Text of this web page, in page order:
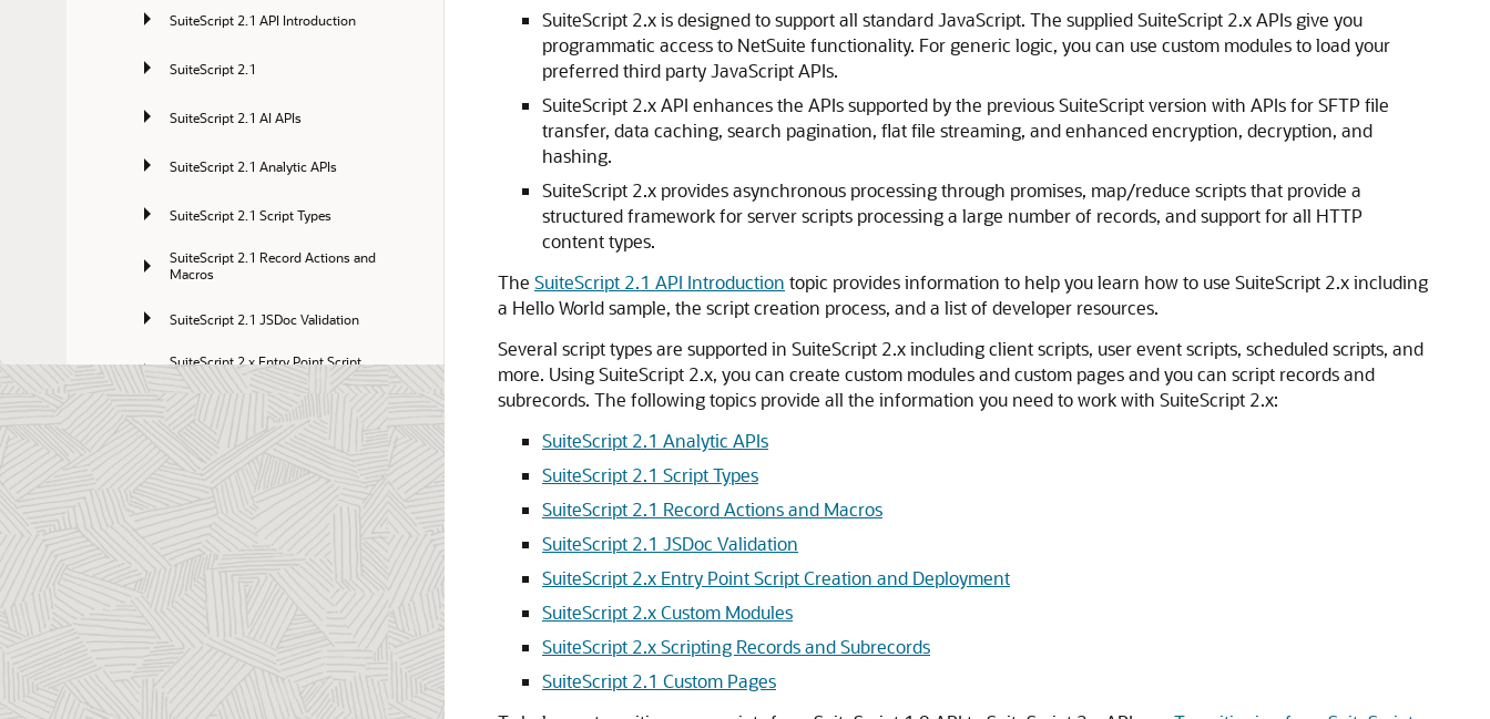
SuiteScript 2.1 API Introduction
SuiteScript 2.1
SuiteScript 2.1 AI APIs
SuiteScript 2.1 Analytic APIs
SuiteScript 2.1 Script Types
SuiteScript 2.1 Record Actions and
Macros
SuiteScript 2.1 JSDoc Validation
SuiteScript 2.x Entry Point Script
SuiteScript 2.x is designed to support all standard JavaScript. The supplied SuiteScript 2.x APIs give you
programmatic access to NetSuite functionality. For generic logic, you can use custom modules to load your
preferred third party JavaScript APIs.
SuiteScript 2.x API enhances the APIs supported by the previous SuiteScript version with APIs for SFTP file
transfer, data caching, search pagination, flat file streaming, and enhanced encryption, decryption, and
hashing.
SuiteScript 2.x provides asynchronous processing through promises, map/reduce scripts that provide a
structured framework for server scripts processing a large number of records, and support for all HTTP
content types.
The SuiteScript 2.1 API Introduction topic provides information to help you learn how to use SuiteScript 2.x including
a Hello World sample, the script creation process, and a list of developer resources.
Several script types are supported in SuiteScript 2.x including client scripts, user event scripts, scheduled scripts, and
more. Using SuiteScript 2.x, you can create custom modules and custom pages and you can script records and
subrecords. The following topics provide all the information you need to work with SuiteScript 2.x:
SuiteScript 2.1 Analytic APIs
SuiteScript 2.1 Script Types
SuiteScript 2.1 Record Actions and Macros
SuiteScript 2.1 JSDoc Validation
SuiteScript 2.x Entry Point Script Creation and Deployment
SuiteScript 2.x Custom Modules
SuiteScript 2.x Scripting Records and Subrecords
SuiteScript 2.1 Custom Pages